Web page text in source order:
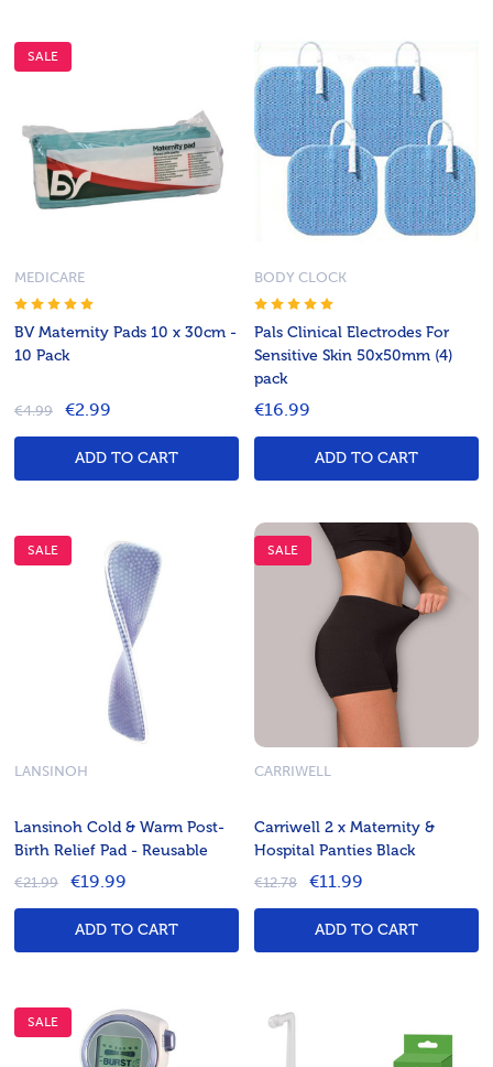
SALE
BV Maternity Pads 10 x 30cm -
10 Pack
MEDICARE
€4.99 €2.99
ADD TO CART
Pals Clinical Electrodes For
Sensitive Skin 50x50mm (4)
pack
BODY CLOCK
€16.99
ADD TO CART
SALE
Lansinoh Cold & Warm Post-
Birth Relief Pad - Reusable
LANSINOH
€21.99 €19.99
ADD TO CART
SALE
Carriwell 2 x Maternity &
Hospital Panties Black
CARRIWELL
€12.78 €11.99
ADD TO CART
SALE